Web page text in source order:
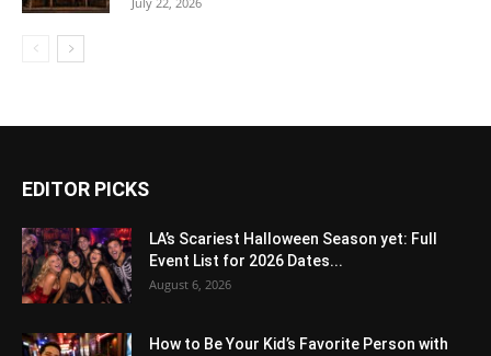
EDITOR PICKS
LA’s Scariest Halloween Season yet: Full
Event List for 2026 Dates...
August 6, 2026
How to Be Your Kid’s Favorite Person with